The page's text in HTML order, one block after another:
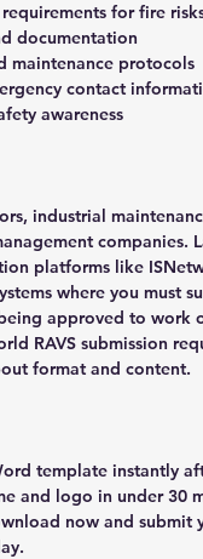
for fire
documentation
maintenance protocols
contact
awareness
industrial
companies.
platforms like
where you must
approved to work
RAVS submission
format and content.
template instantly
and logo in under 30
now and submit